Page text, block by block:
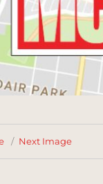
Next Image